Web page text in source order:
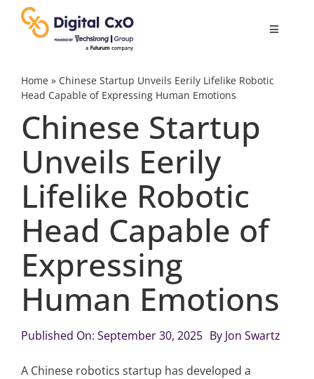
content
Toggle
Digital Transformation
Business Culture
Videos
Podcast Archives
Home» Chinese Startup Unveils Eerily Lifelike Robotic
Head Capable of Expressing Human Emotions
Chinese Startup
Unveils Eerily
Lifelike Robotic
Head Capable of
Expressing
Human Emotions
Published On: September 30, 2025 By Jon Swartz
A Chinese robotics startup has developed a